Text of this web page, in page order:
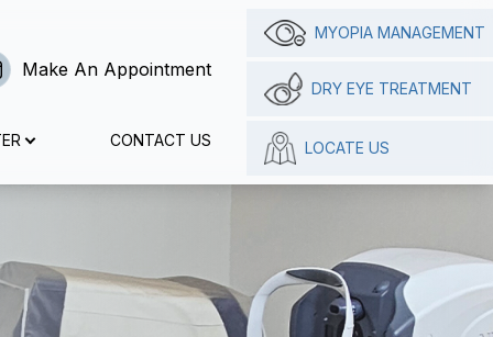
Make An Appointment
CONTACT US
MYOPIA MANAGEMENT
DRY EYE TREATMENT
LOCATE US